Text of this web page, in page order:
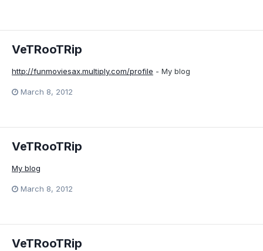
VeTRooTRip
http://funmoviesax.multiply.com/profile - My blog
March 8, 2012
VeTRooTRip
My blog
March 8, 2012
VeTRooTRip